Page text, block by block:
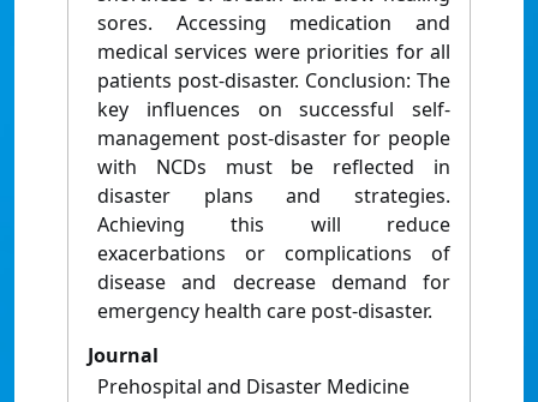
sores. Accessing medication and
medical services were priorities for all
patients post-disaster. Conclusion: The
key influences on successful self-
management post-disaster for people
with NCDs must be reflected in
disaster plans and strategies.
Achieving this will reduce
exacerbations or complications of
disease and decrease demand for
emergency health care post-disaster.
Journal
Prehospital and Disaster Medicine